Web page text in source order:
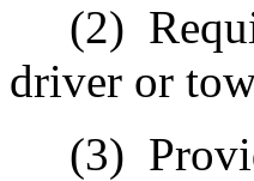
(2)
driver or
(3)